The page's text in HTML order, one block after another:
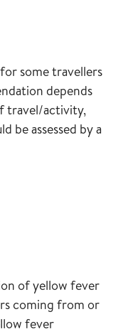
guide
guide
some travellers
depends
travel/activity,
be assessed by a
of yellow fever
coming from or
fever